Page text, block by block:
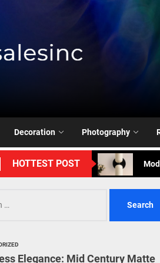
Decoration Photography
HOTTEST POST